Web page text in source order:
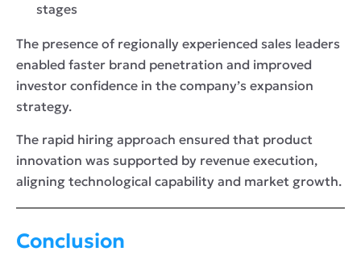
stages
The presence of regionally experienced sales leaders
enabled faster brand penetration and improved
investor confidence in the company’s expansion
strategy.
The rapid hiring approach ensured that product
innovation was supported by revenue execution,
aligning technological capability and market growth.
Conclusion